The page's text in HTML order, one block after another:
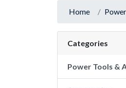
Home
Categories
Power Tools &